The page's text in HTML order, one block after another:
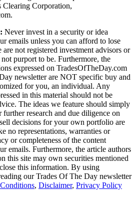
Corporation,
Never invest in a security or idea
emails unless you can afford to lose
not registered investment advisors or
purport to be. Furthermore, the
expressed on TradesOfTheDay.com
newsletter are NOT specific buy and
for you, an individual. Any
in this material should not be
The ideas we feature should simply
further research and due diligence on
decisions for your own portfolio are
no representations, warranties or
or completeness of the content
emails. Furthermore, the article authors
this site may own securities mentioned
this information. By using
our Trades Of The Day newsletter
, Disclaimer, Privacy Policy